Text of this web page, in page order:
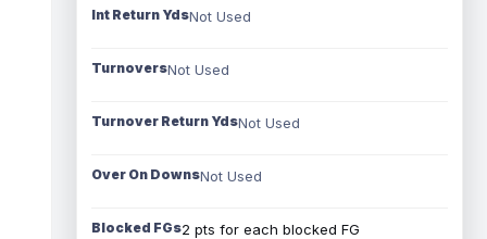
Int Return YdsNot Used
TurnoversNot Used
Turnover Return YdsNot Used
Over On DownsNot Used
Blocked FGs2 pts for each blocked FG